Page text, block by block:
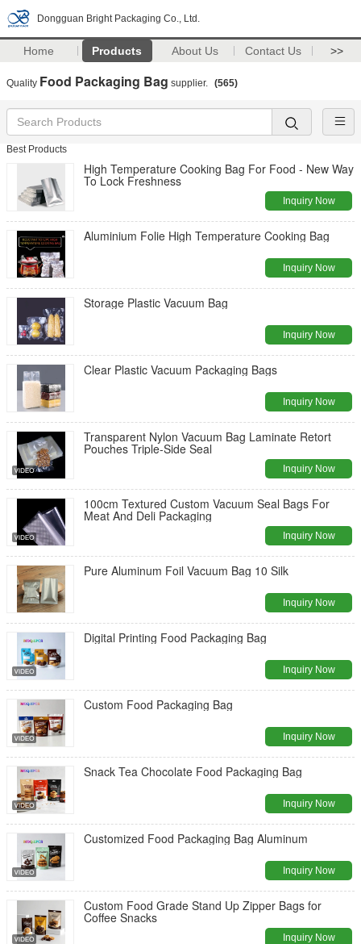
Dongguan Bright Packaging Co., Ltd.
Home Products About Us Contact Us >>
Quality Food Packaging Bag supplier. (565)
Best Products
High Temperature Cooking Bag For Food - New Way
To Lock Freshness
Inquiry Now
Aluminium Folie High Temperature Cooking Bag
Inquiry Now
Storage Plastic Vacuum Bag
Inquiry Now
Clear Plastic Vacuum Packaging Bags
Inquiry Now
Transparent Nylon Vacuum Bag Laminate Retort
Pouches Triple-Side Seal
Inquiry Now
100cm Textured Custom Vacuum Seal Bags For
Meat And Deli Packaging
Inquiry Now
Pure Aluminum Foil Vacuum Bag 10 Silk
Inquiry Now
Digital Printing Food Packaging Bag
Inquiry Now
Custom Food Packaging Bag
Inquiry Now
Snack Tea Chocolate Food Packaging Bag
Inquiry Now
Customized Food Packaging Bag Aluminum
Inquiry Now
Custom Food Grade Stand Up Zipper Bags for
Coffee Snacks
Inquiry Now